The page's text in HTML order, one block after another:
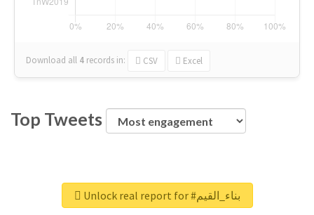
Download all 4 records in: CSV Excel
Top Tweets
Unlock real report for #بناء_القيم